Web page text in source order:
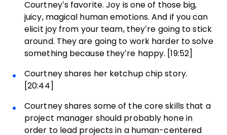
Courtney’s favorite. Joy is one of those big,
juicy, magical human emotions. And if you can
elicit joy from your team, they’re going to stick
around. They are going to work harder to solve
something because they’re happy. [19:52]
Courtney shares her ketchup chip story.
[20:44]
Courtney shares some of the core skills that a
project manager should probably hone in
order to lead projects in a human-centered